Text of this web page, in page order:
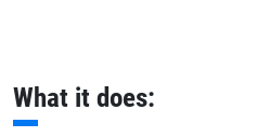
What it does: